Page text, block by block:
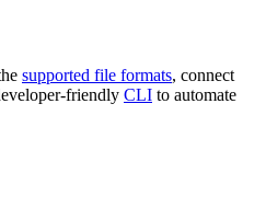
supported file formats, connect
friendly CLI to automate